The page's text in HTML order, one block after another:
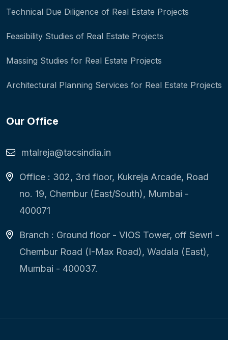
Technical Due Diligence of Real Estate Projects
Feasibility Studies of Real Estate Projects
Massing Studies for Real Estate Projects
Architectural Planning Services for Real Estate Projects
Our Office
mtalreja@tacsindia.in
Office : 302, 3rd floor, Kukreja Arcade, Road
no. 19, Chembur (East/South), Mumbai -
400071
Branch : Ground floor - VIOS Tower, off Sewri -
Chembur Road (I-Max Road), Wadala (East),
Mumbai - 400037.